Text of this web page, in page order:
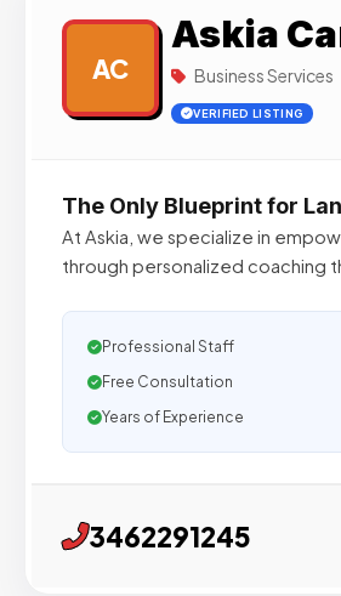
AC
Askia
Business Services
VERIFIED LISTING
The Only Blueprint for
At Askia, we specialize in
through personalized coaching
Professional Staff
Free Consultation
Years of Experience
3462291245